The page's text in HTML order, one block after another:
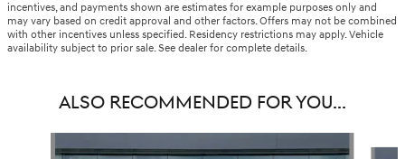
incentives, and payments shown are estimates for example purposes only and
may vary based on credit approval and other factors. Offers may not be combined
with other incentives unless specified. Residency restrictions may apply. Vehicle
availability subject to prior sale. See dealer for complete details.
ALSO RECOMMENDED FOR YOU...